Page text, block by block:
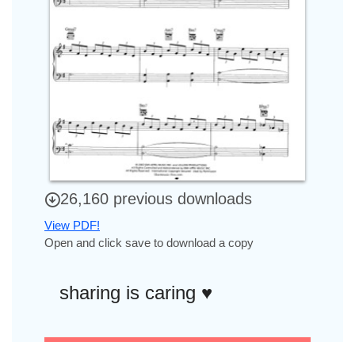
26,160 previous downloads
View PDF!
Open and click save to download a copy
sharing is caring ♥︎